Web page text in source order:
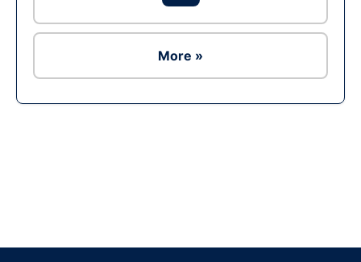
More »